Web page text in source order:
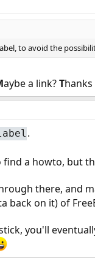
to avoid the
aybe a link?Thanks
.
a howto, but
there, and
back on it) of
you'll